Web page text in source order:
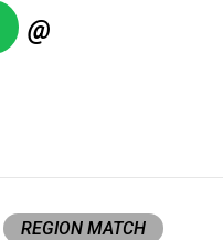
@
REGION MATCH